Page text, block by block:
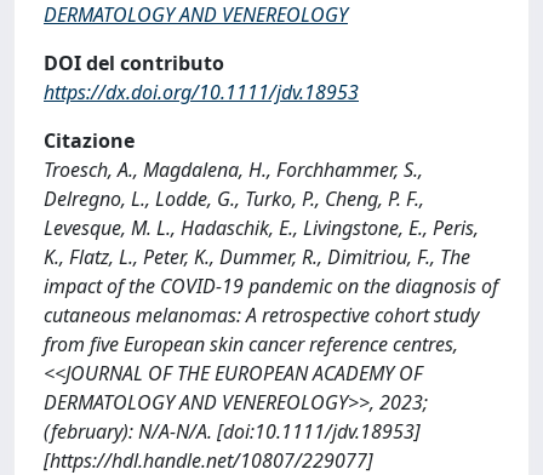
DERMATOLOGY AND VENEREOLOGY
DOI del contributo
https://dx.doi.org/10.1111/jdv.18953
Citazione
Troesch, A., Magdalena, H., Forchhammer, S.,
Delregno, L., Lodde, G., Turko, P., Cheng, P. F.,
Levesque, M. L., Hadaschik, E., Livingstone, E., Peris,
K., Flatz, L., Peter, K., Dummer, R., Dimitriou, F., The
impact of the COVID-19 pandemic on the diagnosis of
cutaneous melanomas: A retrospective cohort study
from five European skin cancer reference centres,
<<JOURNAL OF THE EUROPEAN ACADEMY OF
DERMATOLOGY AND VENEREOLOGY>>, 2023;
(february): N/A-N/A. [doi:10.1111/jdv.18953]
[https://hdl.handle.net/10807/229077]